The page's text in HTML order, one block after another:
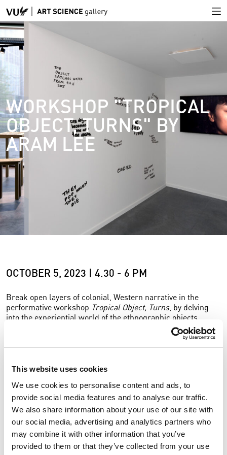
This website uses cookies
We use cookies to personalise content and ads, to
provide social media features and to analyse our traffic.
We also share information about your use of our site with
our social media, advertising and analytics partners who
may combine it with other information that you’ve
provided to them or that they’ve collected from your use
WORKSHOP "TROPICAL
OBJECT, TURNS" BY
ARAM LEE
OCTOBER 5, 2023 | 4.30 - 6 PM
Break open layers of colonial, Western narrative in the
performative workshop Tropical Object, Turns, by delving
into the experiential world of the ethnographic objects.
focuses on ethnographic objects from
the Global South that were taken out of their original
Lee’s research method aims to release these objects from
their isolated and suppressive western narrative. In the
workshop the public in invited to collaboratively re-read the
tropical objects.
In a potential scenario where our climate could get warmer
and “tropicalised”, can objects that come from the tropics,
but are kept in European museums, transgress their